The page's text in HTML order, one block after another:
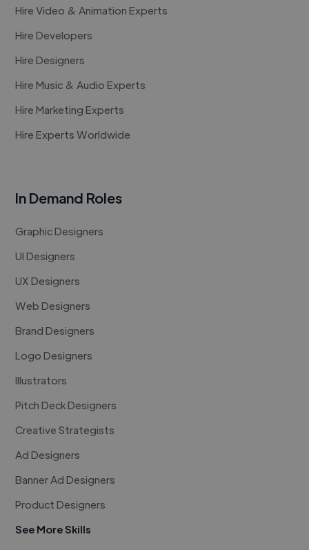
Hire Video & Animation Experts
Hire Developers
Hire Designers
Hire Music & Audio Experts
Hire Marketing Experts
Hire Experts Worldwide
In Demand Roles
Graphic Designers
UI Designers
UX Designers
Web Designers
Brand Designers
Logo Designers
Illustrators
Pitch Deck Designers
Creative Strategists
Ad Designers
Banner Ad Designers
Product Designers
See More Skills